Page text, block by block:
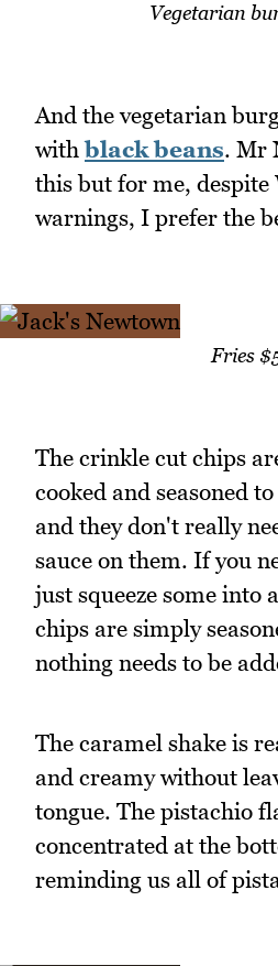
Vegetarian
And the vegetarian
withblack beans. Mr
this but for me, despite
warnings, I prefer the
Fries
The crinkle cut chips
cooked and seasoned
and they don't really
sauce on them. If you
just squeeze some into
chips are simply
nothing needs to be
The caramel shake is
and creamy without
tongue. The pistachio
concentrated at the
reminding us all of